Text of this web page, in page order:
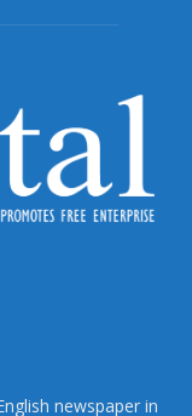
newspaper in